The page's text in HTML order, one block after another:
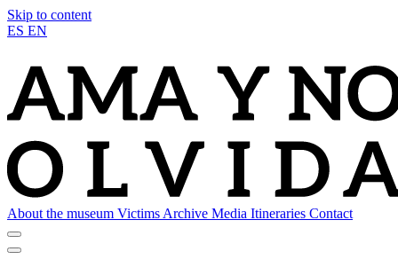
Skip to content
ES EN
About the museum Victims Archive Media Itineraries Contact